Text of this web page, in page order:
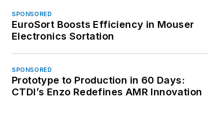
SPONSORED
EuroSort Boosts Efficiency in Mouser
Electronics Sortation
SPONSORED
Prototype to Production in 60 Days:
CTDI’s Enzo Redefines AMR Innovation